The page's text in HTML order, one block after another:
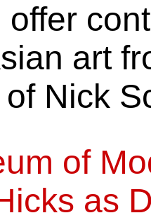
offer
art
Nick
of
as